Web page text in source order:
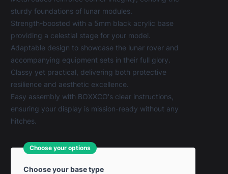
sturdy foundations of lunar modules.
Strength-boosted with a 5mm black acrylic base
providing a celestial stage for your model.
Adaptable design to showcase the lunar rover and
accompanying equipment sets in their full glory.
Classy yet practical, delivering both protective
resilience and aesthetic excellence.
Easy assembly with BOXXCO's clear instructions,
ensuring your display is mission-ready without any
hitches.
Choose your options
Choose your base type